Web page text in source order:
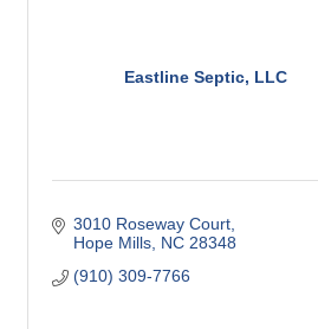
Eastline Septic, LLC
3010 Roseway Court
Hope Mills NC 28348
(910) 309-7766